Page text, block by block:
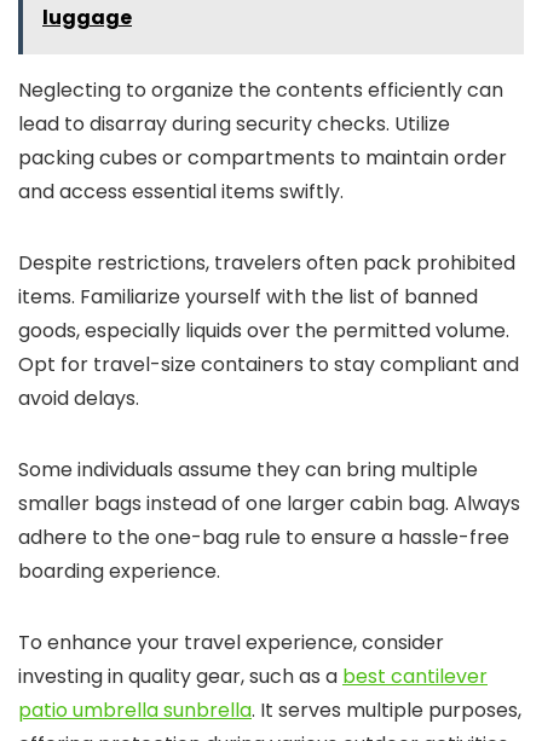
luggage
Neglecting to organize the contents efficiently can
lead to disarray during security checks. Utilize
packing cubes or compartments to maintain order
and access essential items swiftly.
Despite restrictions, travelers often pack prohibited
items. Familiarize yourself with the list of banned
goods, especially liquids over the permitted volume.
Opt for travel-size containers to stay compliant and
avoid delays.
Some individuals assume they can bring multiple
smaller bags instead of one larger cabin bag. Always
adhere to the one-bag rule to ensure a hassle-free
boarding experience.
To enhance your travel experience, consider
investing in quality gear, such as a best cantilever
patio umbrella sunbrella. It serves multiple purposes,